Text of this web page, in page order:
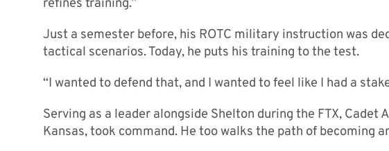
refines training.”
Just a semester before, his ROTC military instruction was
tactical scenarios. Today, he puts his training to the test.
“I wanted to defend that, and I wanted to feel like I had a
Serving as a leader alongside Shelton during the FTX, Cadet
Kansas, took command. He too walks the path of becoming